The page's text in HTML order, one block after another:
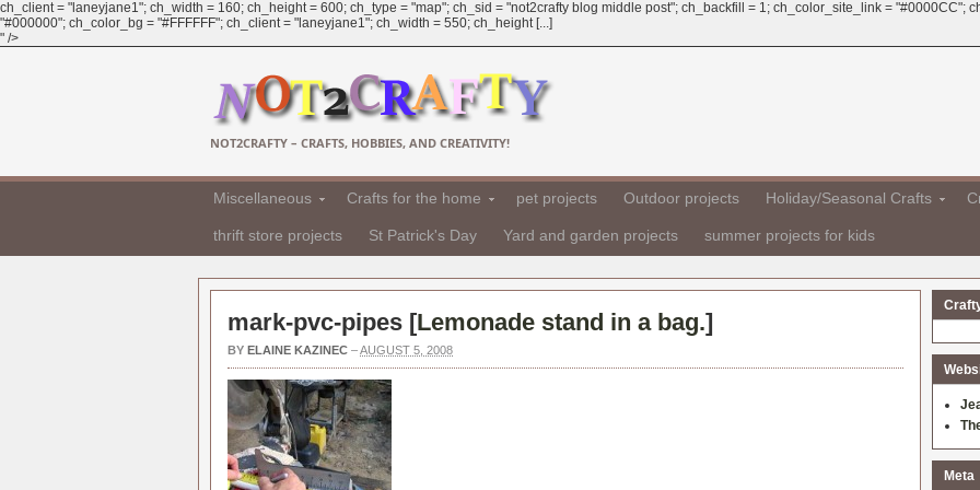
ch_client = "laneyjane1"; ch_width = 160; ch_height = 600; ch_type = "map"; ch_sid = "not2crafty blog middle post"; ch_backfill = 1; ch_color_site_link = "#0000CC";
"#000000"; ch_color_bg = "#FFFFFF"; ch_client = "laneyjane1"; ch_width = 550; ch_height [...]
" />
NOT2CRAFTY – CRAFTS, HOBBIES, AND CREATIVITY!
Miscellaneous Crafts for the home pet projects Outdoor projects Holiday/Seasonal Crafts
thrift store projects St Patrick's Day Yard and garden projects summer projects for kids
mark-pvc-pipes [Lemonade stand in a bag.]
BY ELAINE KAZINEC –AUGUST 5, 2008
Meta